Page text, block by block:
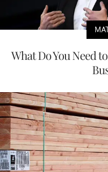
What Do You Need